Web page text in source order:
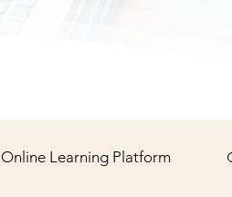
Online Learning Platform